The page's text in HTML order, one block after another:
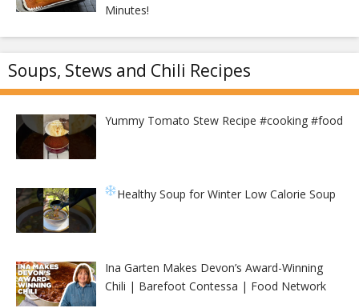
Minutes!
Soups, Stews and Chili Recipes
Yummy Tomato Stew Recipe #cooking #food
Healthy Soup for Winter Low Calorie Soup
Ina Garten Makes Devon’s Award-Winning
Chili | Barefoot Contessa | Food Network